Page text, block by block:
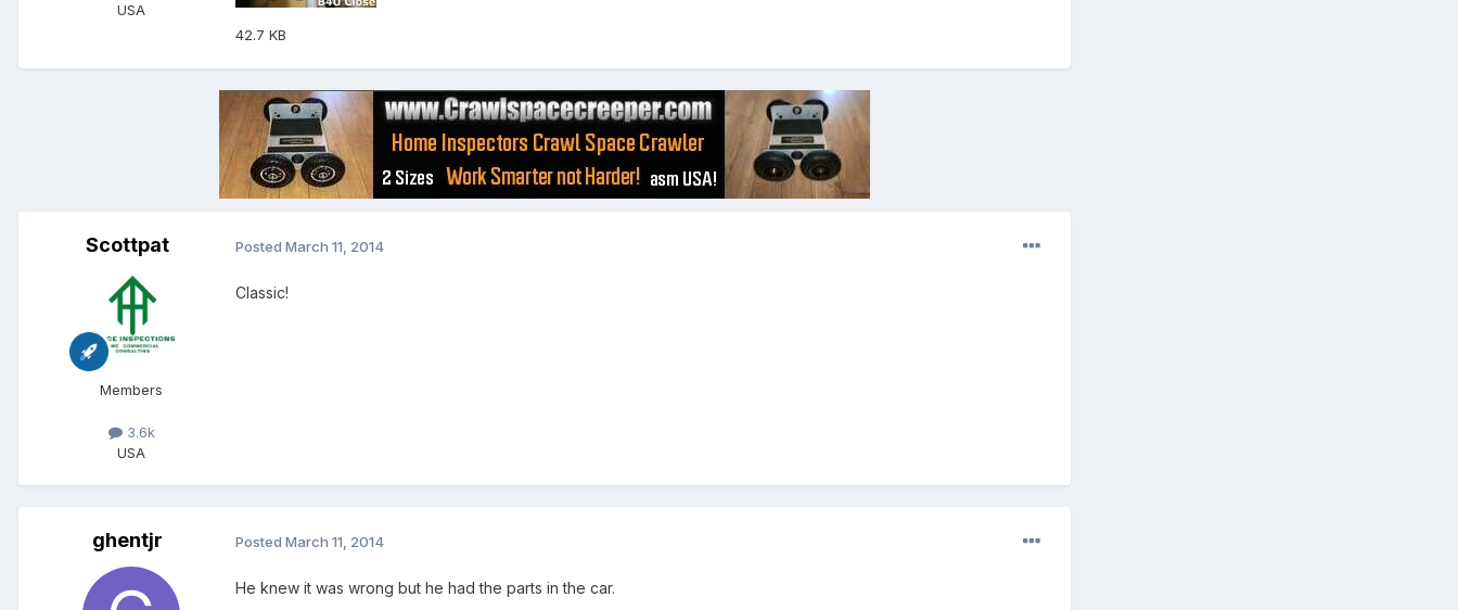
USA
42.7 KB
Scottpat
Members
3.6k
USA
Posted March 11, 2014
Classic!
ghentjr Posted March 11, 2014
He knew it was wrong but he had the parts in the car.